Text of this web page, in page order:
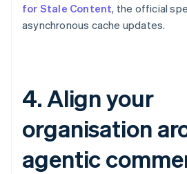
for Stale Content, the official
asynchronous cache updates.
4. Align your
organisation
agentic